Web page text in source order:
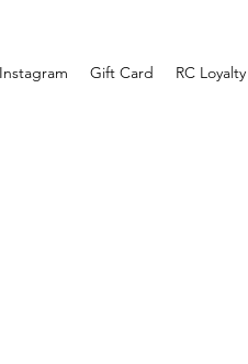
Instagram
Gift Card RC Loyalty